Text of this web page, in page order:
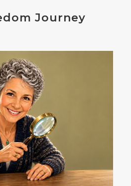
failure
fats
film development
flavenoids
FODMAP
food sensitivities
forgiveness
Journey